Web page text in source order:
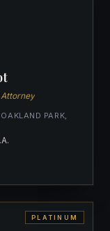
PARK,
PLATINUM